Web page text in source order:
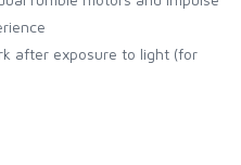
after exposure to light (for